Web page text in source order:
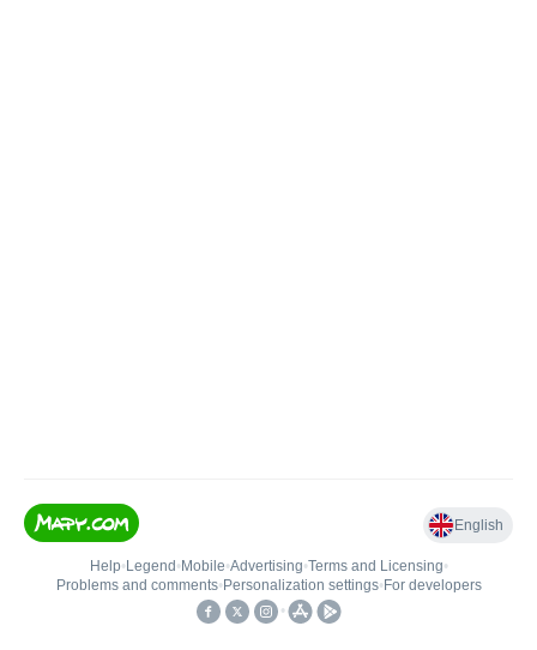
English
Help• Legend • Mobile•Advertising•Terms and Licensing•
Problems and comments• Personalization settings• For developers
•